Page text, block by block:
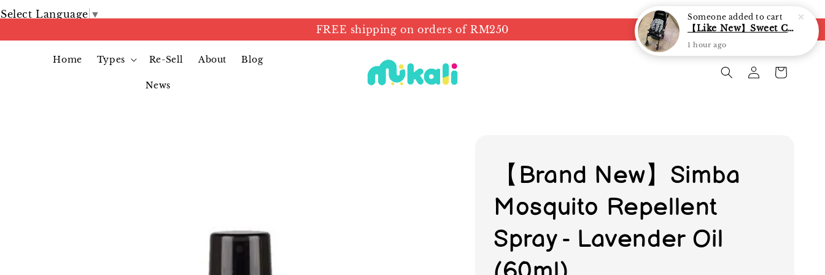
Select Language ▼
FREE shipping on orders of RM250
Home Types Re-Sell About Blog
News
【Brand New】Simba
Mosquito Repellent
Spray - Lavender Oil
Someone added to cart
【Like New】Sweet Cherry Dual Facing Q6 Nova Stroller (Black)
1 hour ago